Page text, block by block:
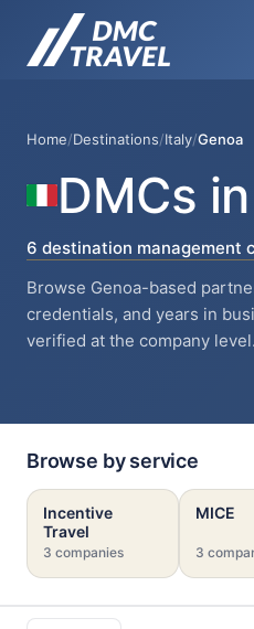
Home/Destinations/Italy/Genoa
DMCs
6 destination management
Browse Genoa-based
credentials, and years in
verified at the company level.
Browse by service
Incentive
Travel
3 companies
MICE
3